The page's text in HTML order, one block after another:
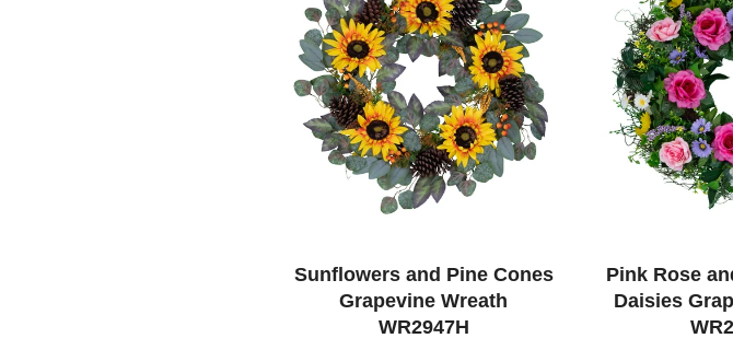
Sunflowers and Pine Cones
Grapevine Wreath
WR2947H
Pink Rose
Daisies